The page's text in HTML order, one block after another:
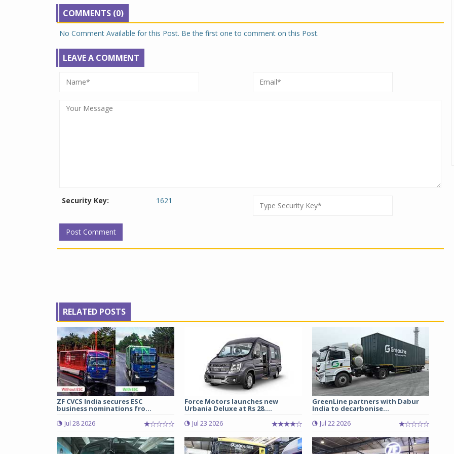
COMMENTS (0)
No Comment Available for this Post. Be the first one to comment on this Post.
LEAVE A COMMENT
Security Key: 1621
RELATED POSTS
ZF CVCS India secures ESC
business nominations fro...
Jul 28 2026
Force Motors launches new
Urbania Deluxe at Rs 28....
Jul 23 2026
GreenLine partners with Dabur
India to decarbonise...
Jul 22 2026